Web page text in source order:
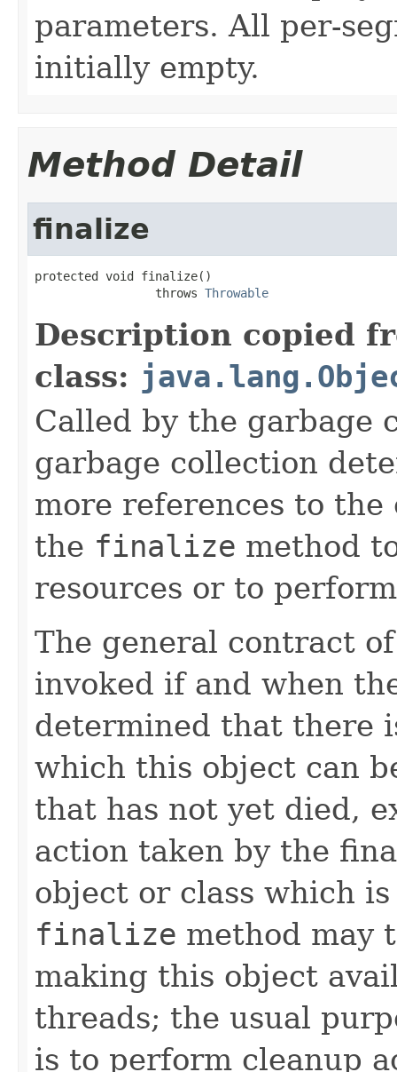
parameters. All per-
initially empty.
Method Detail
finalize
protected void finalize()
                 throws
Throwable
Description copied
class:
Called by the garbage
garbage collection
more references to the
the finalize method
resources or to
The general contract
invoked if and when
determined that there
which this object can
that has not yet died,
action taken by the
object or class which
finalize method may
making this object
threads; the usual
is to perform cleanup